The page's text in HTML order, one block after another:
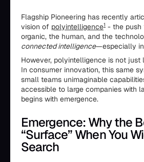
Flagship Pioneering has recently
vision of polyintelligence1 - the
organic, the human, and the
connected intelligence—especially
However, polyintelligence is not just
In consumer innovation, this same
small teams unimaginable
accessible to large companies with
begins with emergence.
Emergence: Why the
“Surface” When You
Search